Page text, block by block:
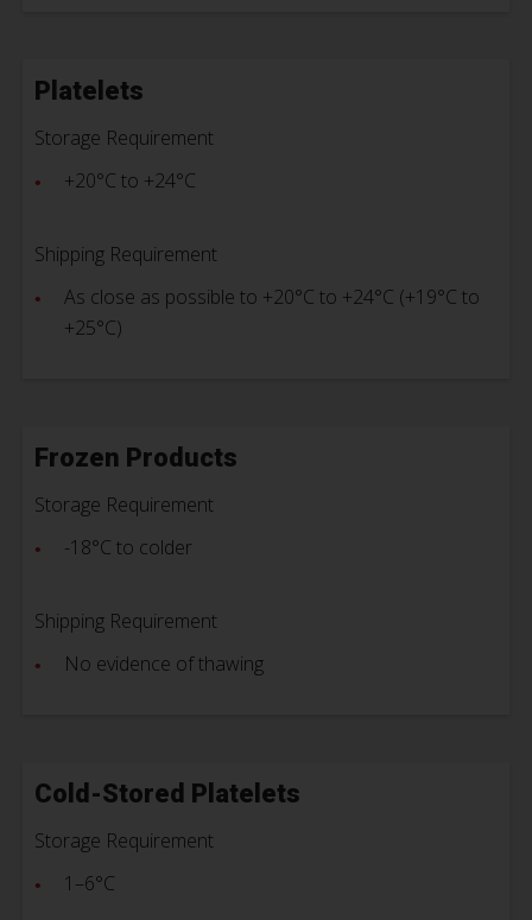
Platelets
Storage Requirement
+20°C to +24°C
Shipping Requirement
As close as possible to +20°C to +24°C (+19°C to
+25°C)
Frozen Products
Storage Requirement
-18°C to colder
Shipping Requirement
No evidence of thawing
Cold-Stored Platelets
Storage Requirement
1–6°C